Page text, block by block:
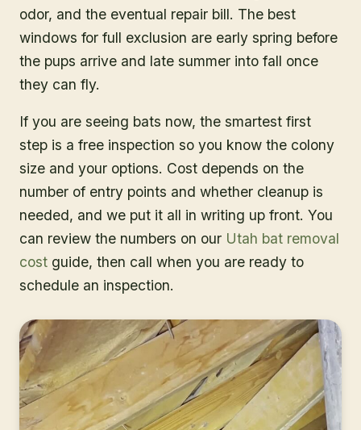
odor, and the eventual repair bill. The best
windows for full exclusion are early spring before
the pups arrive and late summer into fall once
they can fly.
If you are seeing bats now, the smartest first
step is a free inspection so you know the colony
size and your options. Cost depends on the
number of entry points and whether cleanup is
needed, and we put it all in writing up front. You
can review the numbers on our Utah bat removal
cost guide, then call when you are ready to
schedule an inspection.